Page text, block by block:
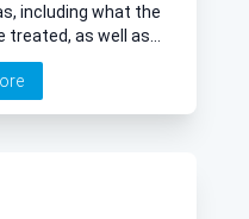
including what the
treated, as well as